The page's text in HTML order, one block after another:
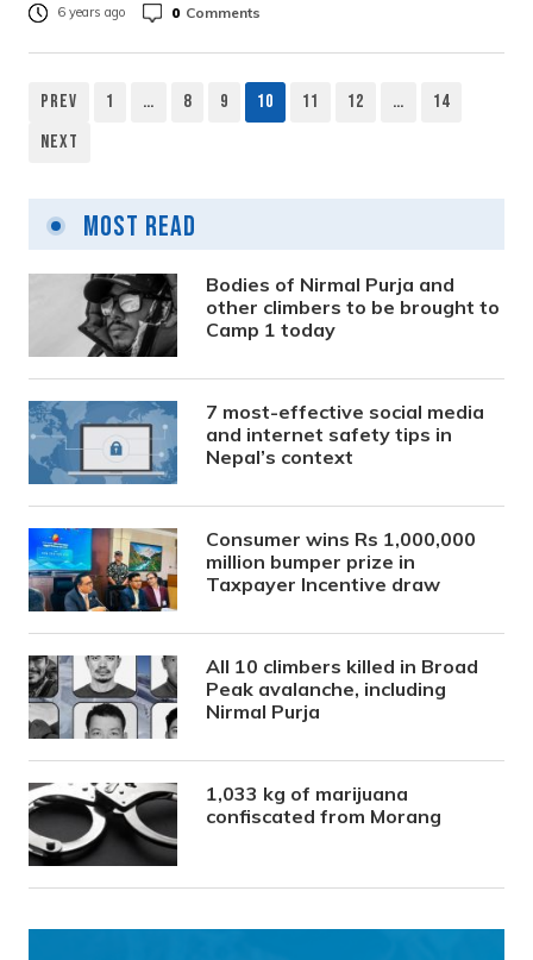
6 years ago 0 Comments
Posts
Prev 1 … 8 9 10 11 12 …
14
Next
Most Read
Bodies of Nirmal Purja and
other climbers to be brought to
Camp 1 today
7 most-effective social media
and internet safety tips in
Nepal’s context
Consumer wins Rs 1,000,000
million bumper prize in
Taxpayer Incentive draw
All 10 climbers killed in Broad
Peak avalanche, including
Nirmal Purja
1,033 kg of marijuana
confiscated from Morang